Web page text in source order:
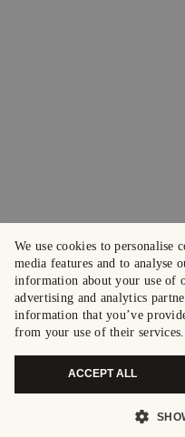
We use cookies to personalise
media features and to analyse
information about your use of
advertising and analytics
information that you’ve
from your use of their services.
ACCEPT ALL